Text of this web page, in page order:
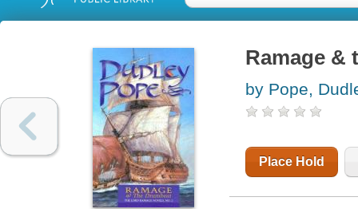
Ramage &
by Pope,
Place Hold